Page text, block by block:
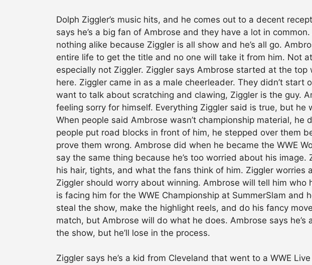
Dolph Ziggler’s music hits, and he comes out to a decent
says he’s a big fan of Ambrose and they have a lot in
nothing alike because Ziggler is all show and he’s all go.
entire life to get the title and no one will take it from him. Not
especially not Ziggler. Ziggler says Ambrose started at the top
here. Ziggler came in as a male cheerleader. They didn’t start
want to talk about scratching and clawing, Ziggler is the guy.
feeling sorry for himself. Everything Ziggler said is true, but he
When people said Ambrose wasn’t championship material, he
people put road blocks in front of him, he stepped over them
prove them wrong. Ambrose did when he became the WWE
say the same thing because he’s too worried about his
his hair, tights, and what the fans think of him. Ziggler worries
Ziggler should worry about winning. Ambrose will tell him who
is facing him for the WWE Championship at SummerSlam and
steal the show, make the highlight reels, and do his fancy
match, but Ambrose will do what he does. Ambrose says he’s
the show, but he’ll lose in the process.
Ziggler says he’s a kid from Cleveland that went to a WWE